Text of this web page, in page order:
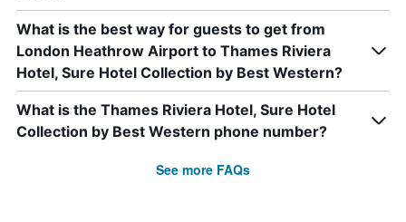
What is the best way for guests to get from
London Heathrow Airport to Thames Riviera
Hotel, Sure Hotel Collection by Best Western?
What is the Thames Riviera Hotel, Sure Hotel
Collection by Best Western phone number?
See more FAQs